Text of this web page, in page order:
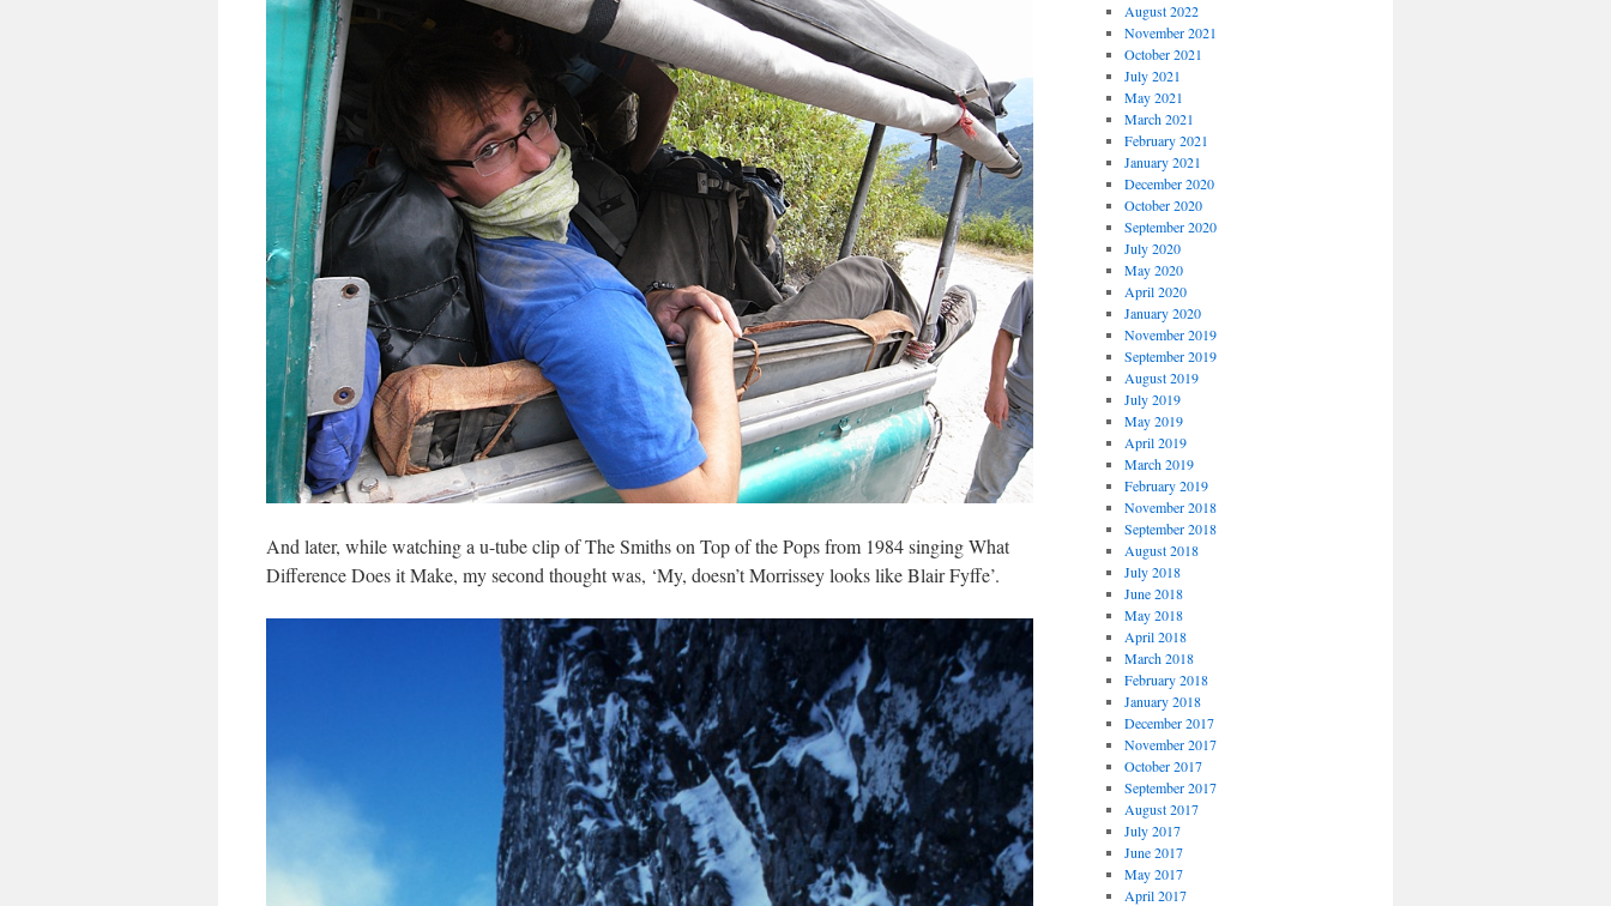
And later, while watching a u-tube clip of The Smiths on Top of the Pops from 1984 singing What
Difference Does it Make, my second thought was, ‘My, doesn’t Morrissey looks like Blair Fyffe’.
August 2022
November 2021
October 2021
July 2021
May 2021
March 2021
February 2021
January 2021
December 2020
October 2020
September 2020
July 2020
May 2020
April 2020
January 2020
November 2019
September 2019
August 2019
July 2019
May 2019
April 2019
March 2019
February 2019
November 2018
September 2018
August 2018
July 2018
June 2018
May 2018
April 2018
March 2018
February 2018
January 2018
December 2017
November 2017
October 2017
September 2017
August 2017
July 2017
June 2017
May 2017
April 2017